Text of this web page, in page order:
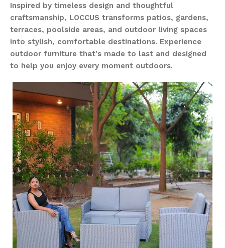
Inspired by timeless design and thoughtful
craftsmanship, LOCCUS transforms patios, gardens,
terraces, poolside areas, and outdoor living spaces
into stylish, comfortable destinations. Experience
outdoor furniture that's made to last and designed
to help you enjoy every moment outdoors.